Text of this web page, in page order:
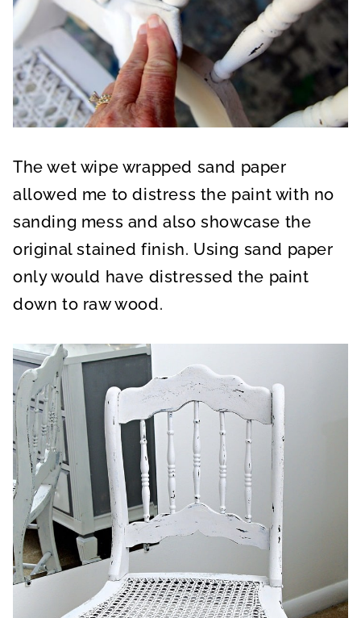
The wet wipe wrapped sand paper
allowed me to distress the paint with no
sanding mess and also showcase the
original stained finish. Using sand paper
only would have distressed the paint
down to raw wood.